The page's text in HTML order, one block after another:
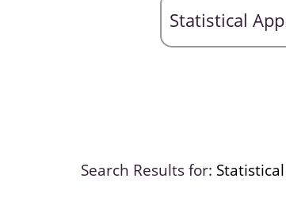
Search Results for: